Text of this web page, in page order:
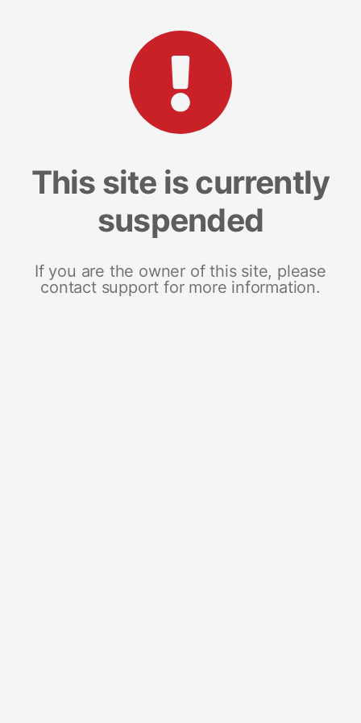
This site is currently
suspended
If you are the owner of this site, please
contact support for more information.